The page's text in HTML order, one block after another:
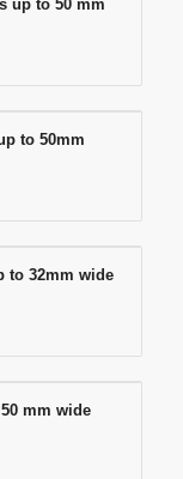
up to 50 mm
to 50mm
to 32mm wide
mm wide